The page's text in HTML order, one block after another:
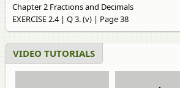
Chapter 2 Fractions and Decimals
EXERCISE 2.4 | Q 3. (v) | Page 38
VIDEO TUTORIALS